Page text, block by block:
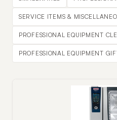
SERVICE ITEMS &
PROFESSIONAL EQUIPMENT
PROFESSIONAL EQUIPMENT